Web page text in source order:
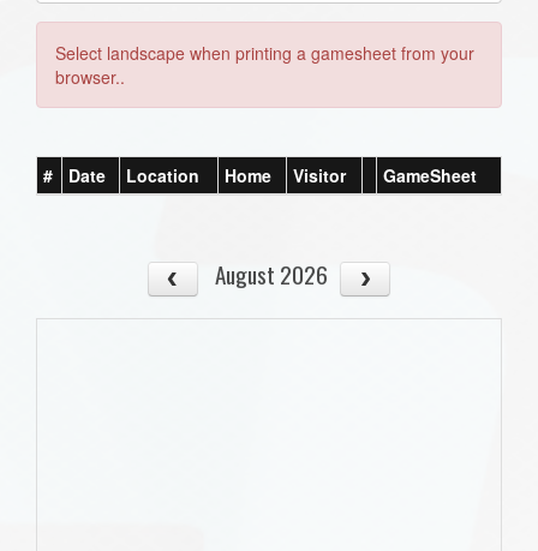
Select landscape when printing a gamesheet from your
browser..
# Date Location Home Visitor GameSheet
August 2026